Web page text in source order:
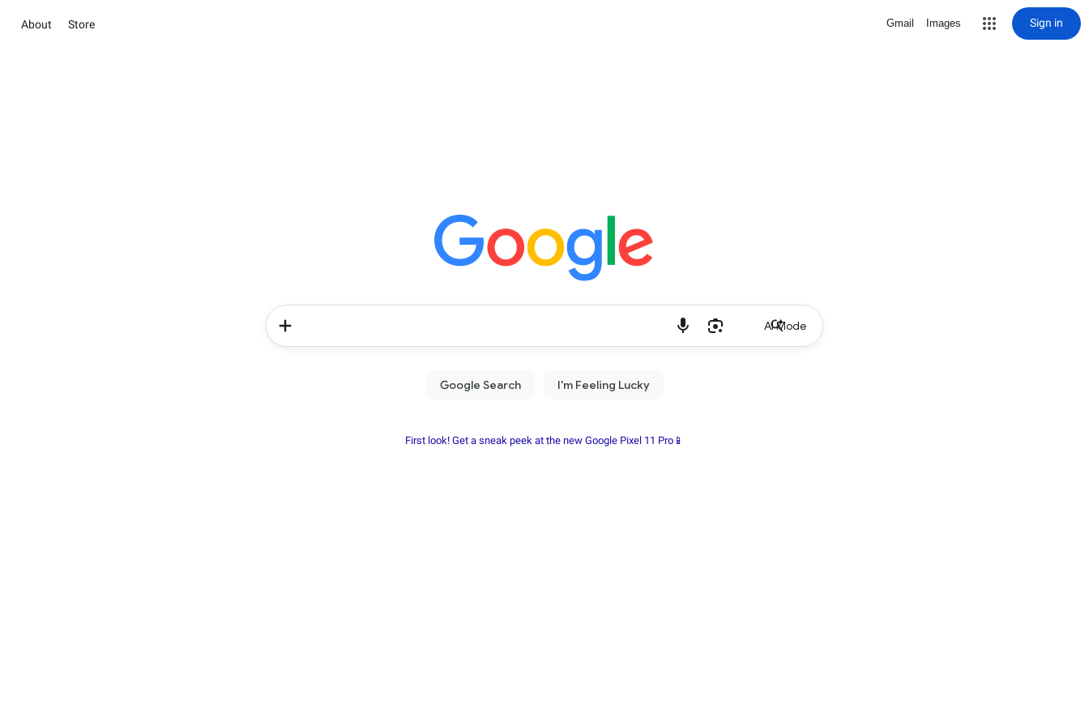
About Store Gmail Images Sign in
AI Mode
First look! Get a sneak peek at the new Google Pixel 11 Pro📱